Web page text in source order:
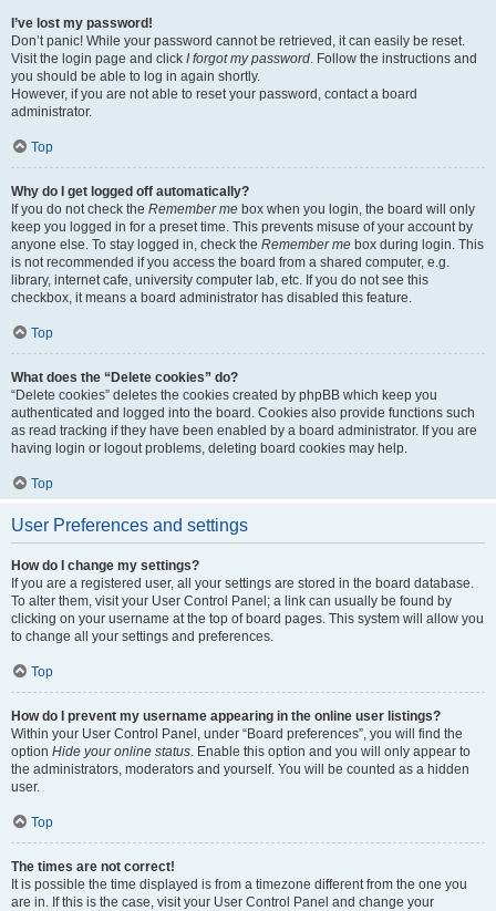
I’ve lost my password!
Don’t panic! While your password cannot be retrieved, it can easily be reset.
Visit the login page and click I forgot my password. Follow the instructions and
you should be able to log in again shortly.
However, if you are not able to reset your password, contact a board
administrator.
Top
Why do I get logged off automatically?
If you do not check the Remember me box when you login, the board will only
keep you logged in for a preset time. This prevents misuse of your account by
anyone else. To stay logged in, check the Remember me box during login. This
is not recommended if you access the board from a shared computer, e.g.
library, internet cafe, university computer lab, etc. If you do not see this
checkbox, it means a board administrator has disabled this feature.
Top
What does the “Delete cookies” do?
“Delete cookies” deletes the cookies created by phpBB which keep you
authenticated and logged into the board. Cookies also provide functions such
as read tracking if they have been enabled by a board administrator. If you are
having login or logout problems, deleting board cookies may help.
Top
User Preferences and settings
How do I change my settings?
If you are a registered user, all your settings are stored in the board database.
To alter them, visit your User Control Panel; a link can usually be found by
clicking on your username at the top of board pages. This system will allow you
to change all your settings and preferences.
Top
How do I prevent my username appearing in the online user listings?
Within your User Control Panel, under “Board preferences”, you will find the
option Hide your online status. Enable this option and you will only appear to
the administrators, moderators and yourself. You will be counted as a hidden
user.
Top
The times are not correct!
It is possible the time displayed is from a timezone different from the one you
are in. If this is the case, visit your User Control Panel and change your